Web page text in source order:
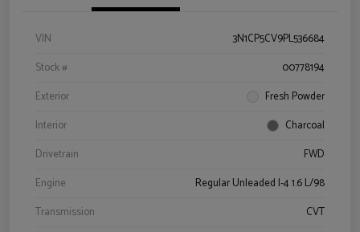
VIN
3N1CP5CV9PL536684
Stock #
00778194
Exterior
Fresh Powder
Interior
Charcoal
Drivetrain
FWD
Engine
Regular Unleaded I-4 1.6 L/98
Transmission
CVT